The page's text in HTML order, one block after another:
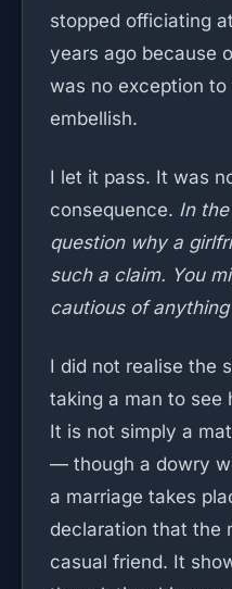
stopped officiating
years ago because
was no exception
embellish.
I let it pass. It was
consequence. In
question why a
such a claim. You
cautious of
I did not realise the
taking a man to see
It is not simply a
— though a dowry
a marriage takes
declaration that the
casual friend. It